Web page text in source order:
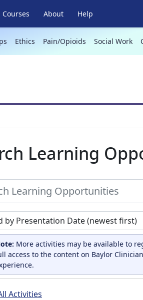
Courses About Help
Ethics Pain/Opioids Social Work
Learning
results by
More activities may be available to
access to the content on Baylor
Activities